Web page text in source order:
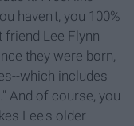
haven't, you 100%
friend Lee Flynn
they were born,
which includes
And of course, you
Lee's older